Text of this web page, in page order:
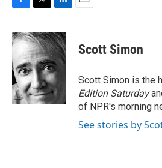
c
e
b
o
o
k
i
t
t
e
r
n
k
d
I
n
Scott Simon
Scott Simon is the
Edition Saturday
of NPR's morning
See stories by